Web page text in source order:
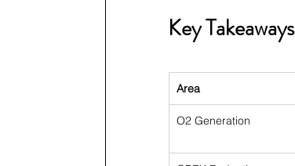
Key Takeaways
Area
O2 Generation